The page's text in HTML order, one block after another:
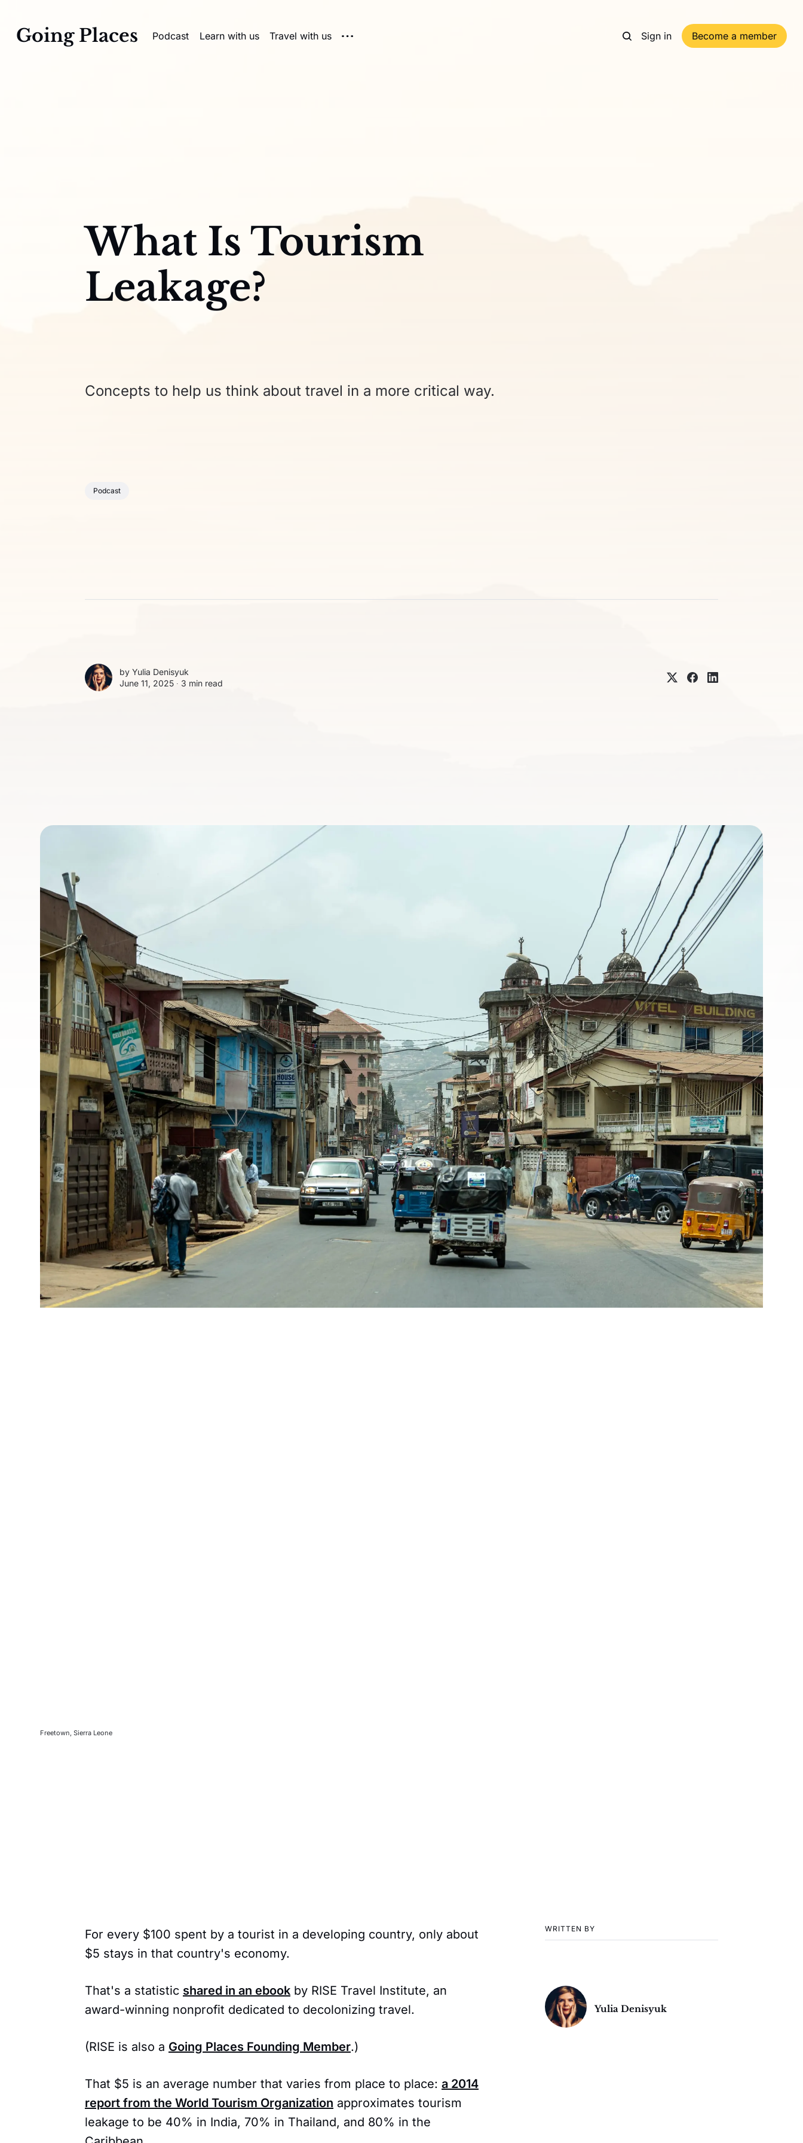
Going Places Podcast Learn with us Travel with us Sign in Become a member
What Is Tourism
Leakage?
Concepts to help us think about travel in a more critical way.
Podcast
by Yulia Denisyuk
June 11, 2025 ∙ 3 min read
Freetown, Sierra Leone
WRITTEN BY
Yulia Denisyuk
For every $100 spent by a tourist in a developing country, only about
$5 stays in that country's economy.
That's a statistic shared in an ebook by RISE Travel Institute, an
award-winning nonprofit dedicated to decolonizing travel.
(RISE is also a Going Places Founding Member.)
That $5 is an average number that varies from place to place: a 2014
report from the World Tourism Organization approximates tourism
leakage to be 40% in India, 70% in Thailand, and 80% in the